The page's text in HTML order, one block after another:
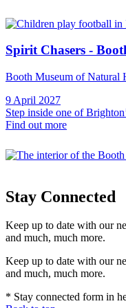
Spirit Chasers -
Booth Museum of Natural
9 April 2027
Step inside one of
Find out more
Stay Connected
Keep up to date with our
and much, much more.
Keep up to date with our
and much, much more.
* Stay connected form in